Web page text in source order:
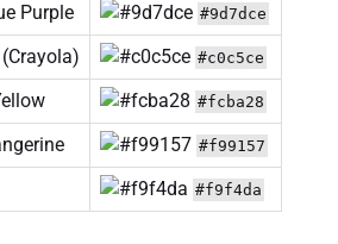
Purple #9d7dce
#c0c5ce
#fcba28
#f99157
#f9f4da